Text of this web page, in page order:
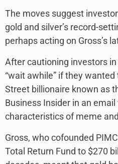
The moves suggest
gold and silver’s record-
perhaps acting on Gross’s
After cautioning investors
“wait awhile” if they
Street billionaire known as
Business Insider in an
characteristics of meme
Gross, who cofounded
Total Return Fund to $270